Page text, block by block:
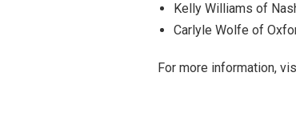
Kelly Williams of
Carlyle Wolfe of
For more information,